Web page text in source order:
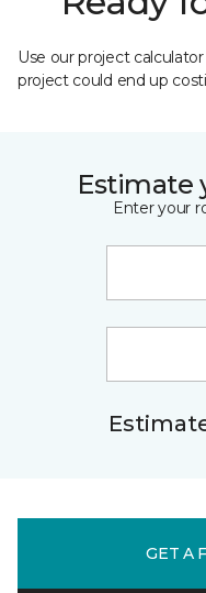
Use our project
project could end up
Estimate
Enter your
GET A